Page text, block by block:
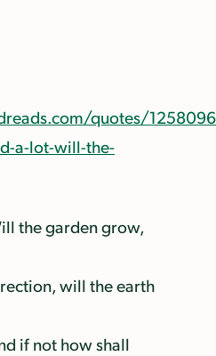
quotes/
a-lot-will-the-
the garden grow,
will the earth
if not how shall